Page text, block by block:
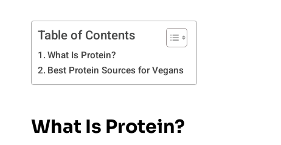
Table of Contents
What Is Protein?
Best Protein Sources for Vegans
What Is Protein?